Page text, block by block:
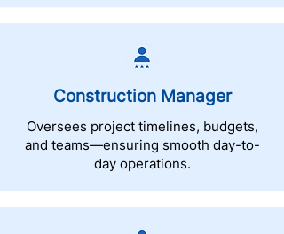
Construction Manager
Oversees project timelines, budgets,
and teams—ensuring smooth day-to-
day operations.